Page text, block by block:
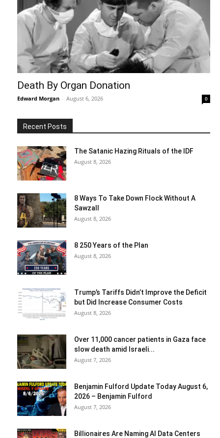
Death By Organ Donation
Edward Morgan - August 6, 2026 0
Recent Posts
The Satanic Hazing Rituals of the IDF
August 8, 2026
8 Ways To Take Down Flock Without A
Sawzall
August 8, 2026
8 250 Years of the Plan
August 8, 2026
Trump’s Tariffs Didn’t Improve the Deficit
but Did Increase Consumer Costs
August 8, 2026
Over 11,000 cancer patients in Gaza face
slow death amid Israeli...
August 7, 2026
Benjamin Fulford Update Today August 6,
2026 – Benjamin Fulford
August 7, 2026
Billionaires Are Naming AI Data Centers